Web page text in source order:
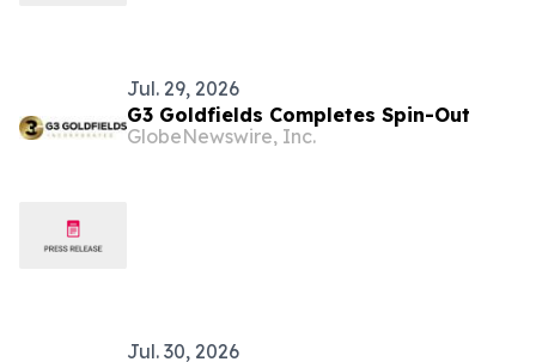
Jul. 29, 2026
G3 Goldfields Completes Spin-Out
GlobeNewswire, Inc.
Jul. 30, 2026